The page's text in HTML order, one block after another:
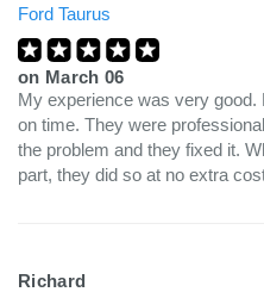
Ford Taurus
on March 06
My experience was very good.
on time. They were
the problem and they fixed it.
part, they did so at no extra
Richard